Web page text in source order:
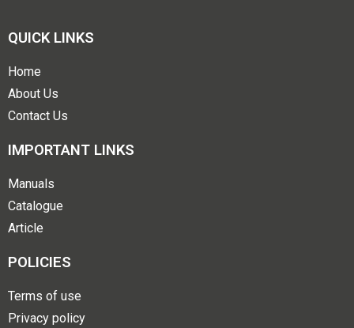
QUICK LINKS
Home
About Us
Contact Us
IMPORTANT LINKS
Manuals
Catalogue
Article
POLICIES
Terms of use
Privacy policy